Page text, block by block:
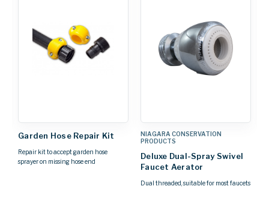
Garden Hose Repair Kit
Repair kit to accept garden hose
sprayer on missing hose end
NIAGARA CONSERVATION
PRODUCTS
Deluxe Dual-Spray Swivel
Faucet Aerator
Dual threaded, suitable for most faucets